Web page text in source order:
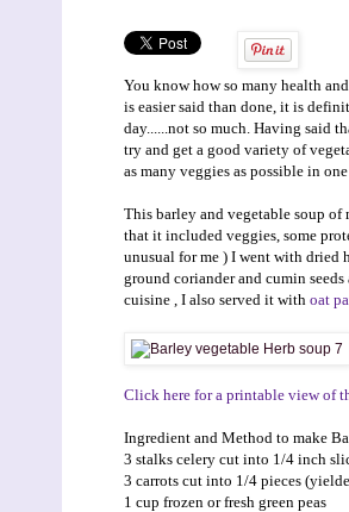
You know how so many health
is easier said than done, it is
day......not so much. Having said
try and get a good variety of
as many veggies as possible in one
This barley and vegetable soup of
that it included veggies, some
unusual for me ) I went with dried
ground coriander and cumin
cuisine , I also served it with oat
Click here for a printable view of
Ingredient and Method to make
3 stalks celery cut into 1/4 inch
3 carrots cut into 1/4 pieces
1 cup frozen or fresh green peas